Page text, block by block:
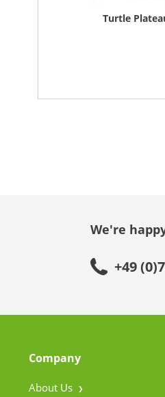
Turtle
We're
+49
Company
About Us